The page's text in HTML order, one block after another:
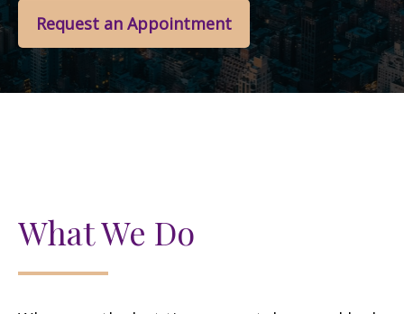
Request an Appointment
What We Do